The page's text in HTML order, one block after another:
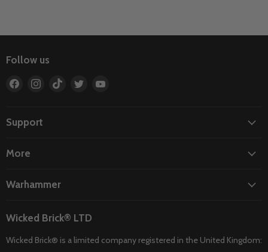
Follow us
Find
Facebook
Find
Find
Find
Support
More
Warhammer
Wicked Brick® LTD
Wicked Brick® is a limited company registered in the United Kingdom: